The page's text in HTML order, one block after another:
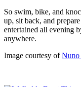
So swim, bike, and
up, sit back, and
entertained all evening
anywhere.
Image courtesy ofNuno